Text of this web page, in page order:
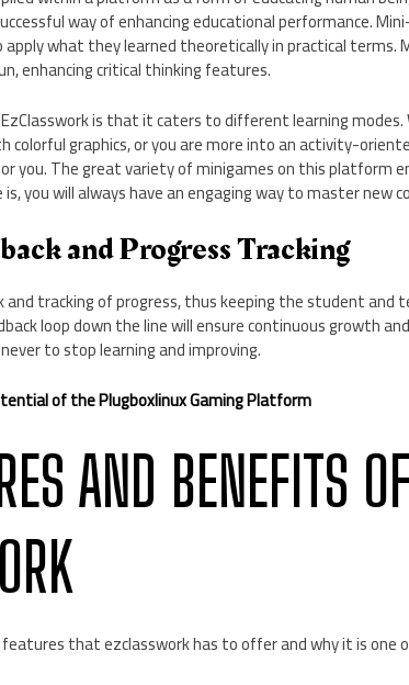
way of enhancing educational performance.
what they learned theoretically in practical terms.
enhancing critical thinking features.
is that it caters to different learning modes.
colorful graphics, or you are more into an activity-
you. The great variety of minigames on this
you will always have an engaging way to master new
and Progress Tracking
tracking of progress, thus keeping the student and
loop down the line will ensure continuous growth
to stop learning and improving.
of the Plugboxlinux Gaming Platform
AND BENEFITS OF
that ezclasswork has to offer and why it is